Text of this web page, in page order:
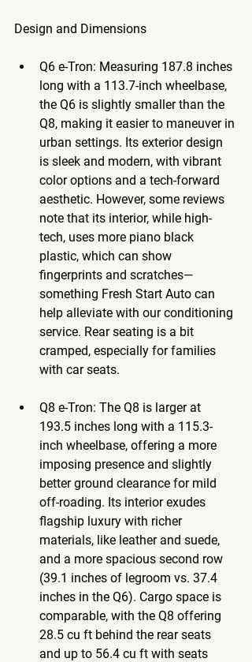
Design and Dimensions
Q6 e-Tron: Measuring 187.8 inches
long with a 113.7-inch wheelbase,
the Q6 is slightly smaller than the
Q8, making it easier to maneuver in
urban settings. Its exterior design
is sleek and modern, with vibrant
color options and a tech-forward
aesthetic. However, some reviews
note that its interior, while high-
tech, uses more piano black
plastic, which can show
fingerprints and scratches—
something Fresh Start Auto can
help alleviate with our conditioning
service. Rear seating is a bit
cramped, especially for families
with car seats.
Q8 e-Tron: The Q8 is larger at
193.5 inches long with a 115.3-
inch wheelbase, offering a more
imposing presence and slightly
better ground clearance for mild
off-roading. Its interior exudes
flagship luxury with richer
materials, like leather and suede,
and a more spacious second row
(39.1 inches of legroom vs. 37.4
inches in the Q6). Cargo space is
comparable, with the Q8 offering
28.5 cu ft behind the rear seats
and up to 56.4 cu ft with seats